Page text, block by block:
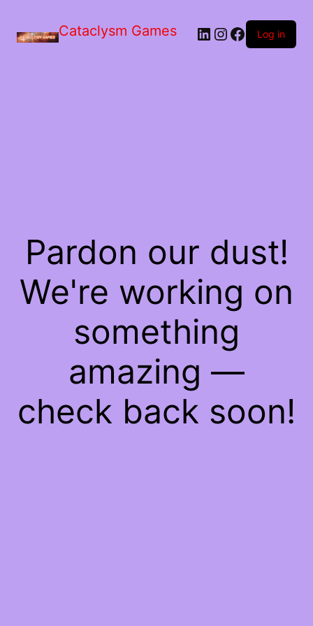
Cataclysm Games LinkedIn
Instagram
Facebook
Log in
Pardon our dust!
We're working on
something
amazing —
check back soon!